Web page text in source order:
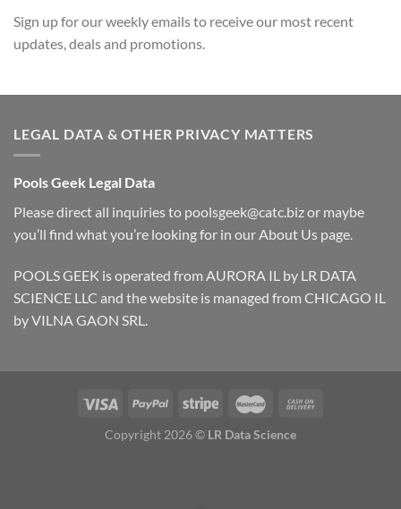
Sign up for our weekly emails to receive our most recent
updates, deals and promotions.
LEGAL DATA & OTHER PRIVACY MATTERS
Pools Geek Legal Data
Please direct all inquiries to poolsgeek@catc.bizor maybe
you’ll find what you’re looking for in ourAbout Us page.
POOLS GEEK is operated from AURORA IL by LR DATA
SCIENCE LLC and the website is managed from CHICAGO IL
by VILNA GAON SRL.
Copyright 2026 © LR Data Science